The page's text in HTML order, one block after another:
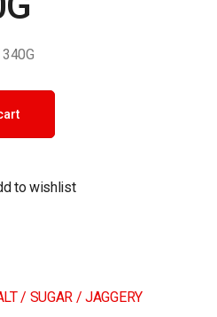
quantity
to wishlist
/ SUGAR / JAGGERY